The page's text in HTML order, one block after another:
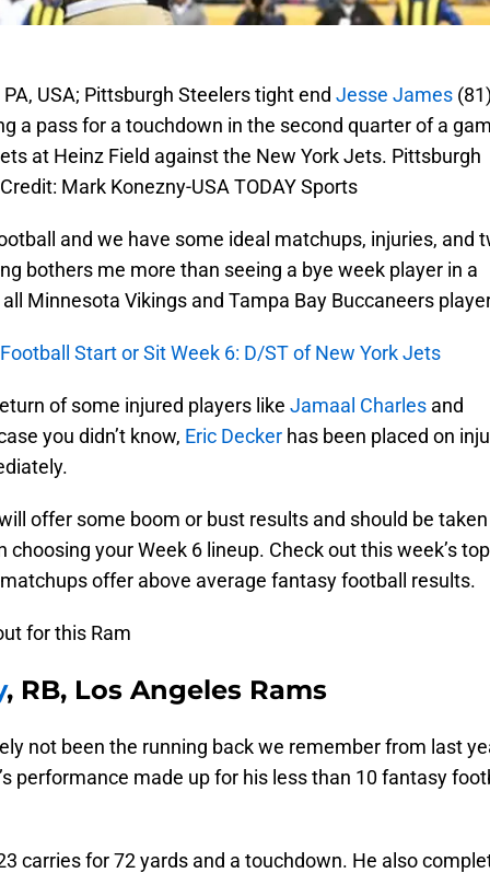
USA; Pittsburgh Steelers tight end Jesse James (81)
a pass for a touchdown in the second quarter of a
at Heinz Field against the New York Jets. Pittsburgh
Mark Konezny-USA TODAY Sports
and we have some ideal matchups, injuries, and
bothers me more than seeing a bye week player in a
Minnesota Vikings and Tampa Bay Buccaneers
Start or Sit Week 6: D/ST of New York Jets
of some injured players like Jamaal Charles and
you didn’t know, Eric Decker has been placed on
offer some boom or bust results and should be taken
your Week 6 lineup. Check out this week’s top
offer above average fantasy football results.
for this Ram
, RB, Los Angeles Rams
not been the running back we remember from last
performance made up for his less than 10 fantasy
carries for 72 yards and a touchdown. He also